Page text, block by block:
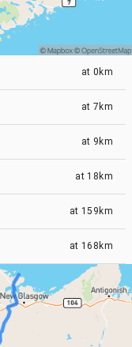
at 0km
at 7km
at 9km
at 18km
at 159km
at 168km